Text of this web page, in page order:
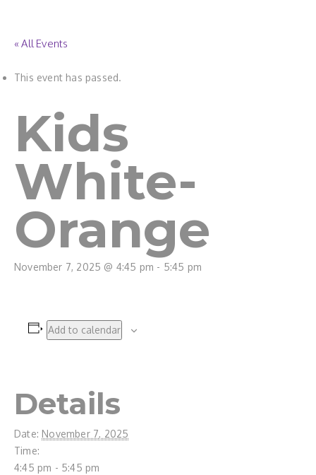
« All Events
This event has passed.
Kids
White-
Orange
November 7, 2025 @ 4:45 pm - 5:45 pm
Add to calendar
Details
Date: November 7, 2025
Time:
4:45 pm - 5:45 pm